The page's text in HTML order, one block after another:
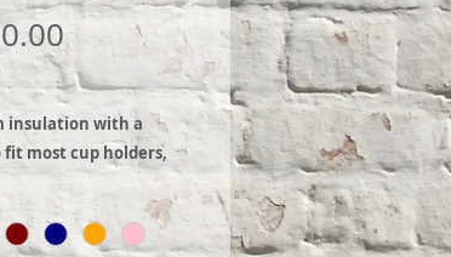
Sale
Price
insulation with a
most cup holders,
The mug has a
most standard cup
& cold resistant